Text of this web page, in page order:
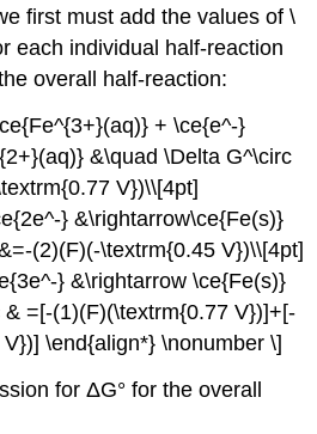
first must add the values of \
each individual half-reaction
overall half-reaction:
+ \ce{e^-}
&\quad \Delta G^\circ
V})\\[4pt]
} &\rightarrow\ce{Fe(s)}
(2)(F)(-\textrm{0.45 V})\\[4pt]
} &\rightarrow \ce{Fe(s)}
=[-(1)(F)(\textrm{0.77 V})]+[-
\end{align*} \nonumber \]
for ΔG° for the overall